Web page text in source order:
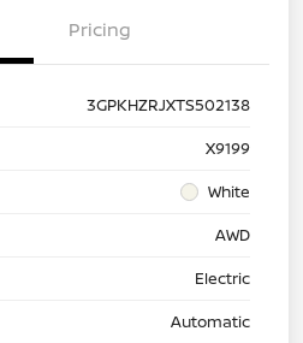
Pricing
3GPKHZRJXTS502138
X9199
White
AWD
Electric
Automatic